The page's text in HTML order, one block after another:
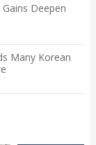
Deepen
Many Korean